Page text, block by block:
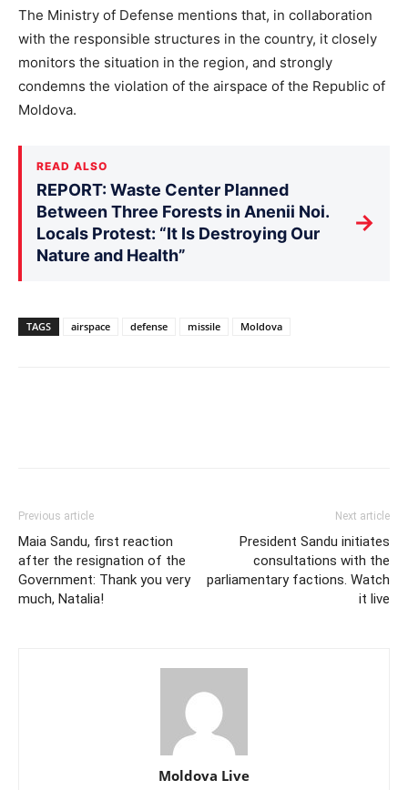
The Ministry of Defense mentions that, in collaboration
with the responsible structures in the country, it closely
monitors the situation in the region, and strongly
condemns the violation of the airspace of the Republic of
Moldova.
READ ALSO
REPORT: Waste Center Planned
Between Three Forests in Anenii Noi.
Locals Protest: “It Is Destroying Our
Nature and Health”
→
TAGS airspace defense missile Moldova
Previous article
Maia Sandu, first reaction
after the resignation of the
Government: Thank you very
much, Natalia!
Next article
President Sandu initiates
consultations with the
parliamentary factions. Watch
it live
Moldova Live